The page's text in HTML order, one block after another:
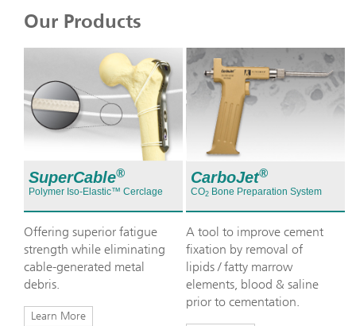
Our Products
SuperCable®
Polymer Iso-Elastic™ Cerclage
Offering superior fatigue
strength while eliminating
cable-generated metal
debris.
Learn More
CarboJet®
CO2 Bone Preparation System
A tool to improve cement
fixation by removal of
lipids / fatty marrow
elements, blood & saline
prior to cementation.